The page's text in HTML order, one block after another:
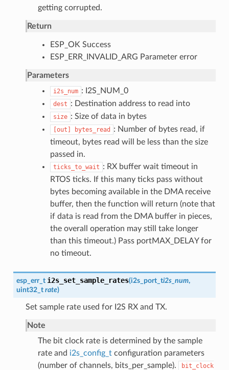
getting corrupted.
Return
ESP_OK Success
ESP_ERR_INVALID_ARG Parameter error
Parameters
i2s_num : I2S_NUM_0
dest : Destination address to read into
size : Size of data in bytes
[out] bytes_read
: Number of bytes read, if
timeout, bytes read will be less than the size
passed in.
ticks_to_wait : RX buffer wait timeout in
RTOS ticks. If this many ticks pass without
bytes becoming available in the DMA receive
buffer, then the function will return (note that
if data is read from the DMA buffer in pieces,
the overall operation may still take longer
than this timeout.) Pass portMAX_DELAY for
no timeout.
esp_err_t i2s_set_sample_rates(i2s_port_ti2s_num,
uint32_t rate)
Set sample rate used for I2S RX and TX.
Note
The bit clock rate is determined by the sample
rate and i2s_config_tconfiguration parameters
(number of channels, bits_per_sample).
bit_clock